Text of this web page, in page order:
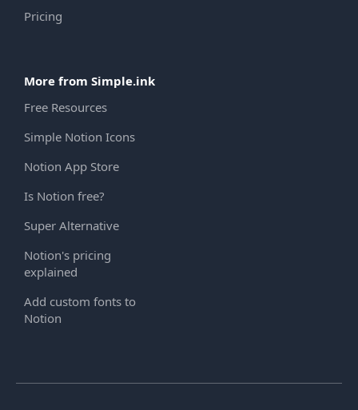
Pricing
More from Simple.ink
Free Resources
Simple Notion Icons
Notion App Store
Is Notion free?
Super Alternative
Notion's pricing
explained
Add custom fonts to
Notion